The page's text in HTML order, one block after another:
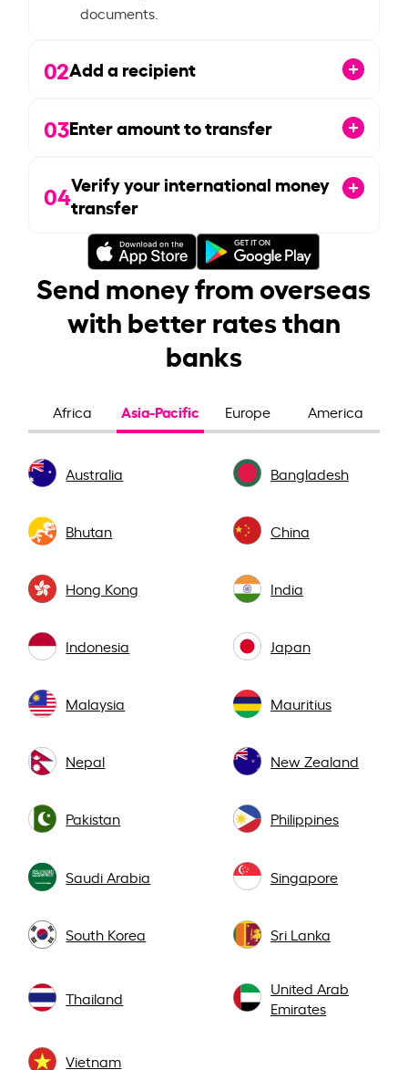
documents.
02Add a recipient
03Enter amount to transfer
04Verify your international money
transfer
Send money from overseas
with better rates than
banks
Africa Asia-Pacific Europe America
Australia Bangladesh
Bhutan China
Hong Kong India
Indonesia Japan
Malaysia Mauritius
Nepal New Zealand
Pakistan Philippines
Saudi Arabia Singapore
South Korea Sri Lanka
Thailand
United Arab
Emirates
Vietnam